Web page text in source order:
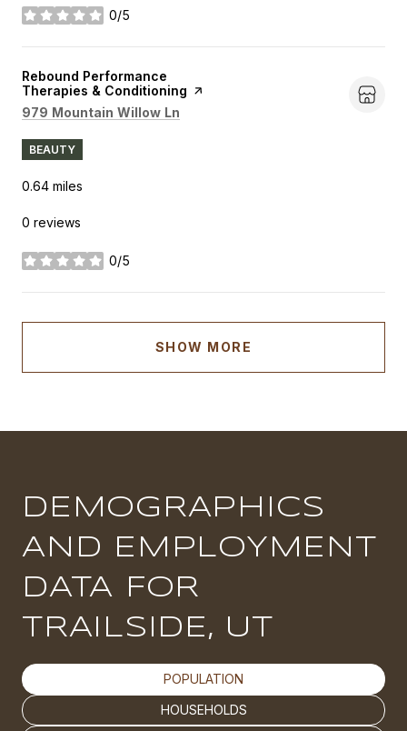
0/5
stars
Visit the
Rebound Performance
Therapies & Conditioning page on Yelp
Search
979 Mountain Willow Ln
BEAUTY
0.64 miles
0 reviews
0/5
stars
SHOW MORE
DEMOGRAPHICS
AND EMPLOYMENT
DATA FOR
TRAILSIDE, UT
POPULATION
HOUSEHOLDS